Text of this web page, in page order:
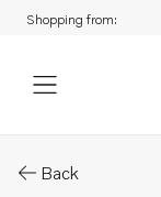
Shopping from:
Back